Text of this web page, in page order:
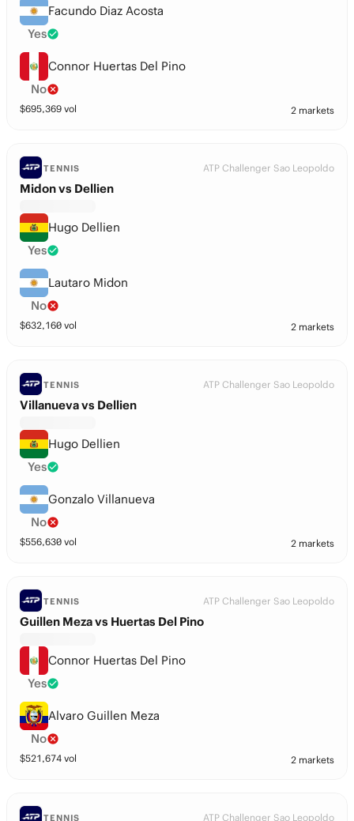
Facundo Diaz Acosta
Yes
Connor Huertas Del Pino
No
$695,369 vol 2 markets
TENNIS ATP Challenger Sao Leopoldo
Midon vs Dellien
Hugo Dellien
Yes
Lautaro Midon
No
$632,160 vol 2 markets
TENNIS ATP Challenger Sao Leopoldo
Villanueva vs Dellien
Hugo Dellien
Yes
Gonzalo Villanueva
No
$556,630 vol 2 markets
TENNIS ATP Challenger Sao Leopoldo
Guillen Meza vs Huertas Del Pino
Connor Huertas Del Pino
Yes
Alvaro Guillen Meza
No
$521,674 vol 2 markets
TENNIS ATP Challenger Sao Leopoldo